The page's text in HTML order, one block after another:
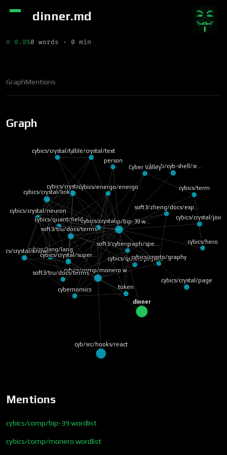
dinner.md
π 0.0%0 words · 0 min
GraphMentions
Graph
dinner
cyb/src/hooks/react
cybics/comp/bip-39 w…
cybics/comp/monero w…
cybics/lang/lang
cybics/crystal/link
soft3/tru/docs/terms…
cybics/crystal/neuron
cybics/crystal/vision
cybics/crystal/super…
crystal/knowl…
cybics/crystal/page
cyb/cyb/cyb-shell/sr…
cybics/crystal/join
cybics/quant/field
cybics/crystal/text
token
cybics/crystal/table
cybics/term
cybernomics
soft3/zheng/docs/exp…
cybics/quant/physics
Cyber Valley
cybics/crystal
cybics/hero
person
soft3/cybergraph/spe…
soft3/tru/docs/terms…
cybics/energo/energo
cybics/crypto/graphy
Mentions
cybics/comp/bip-39 wordlist
cybics/comp/monero wordlist